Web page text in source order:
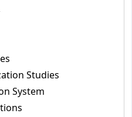
Studies
System